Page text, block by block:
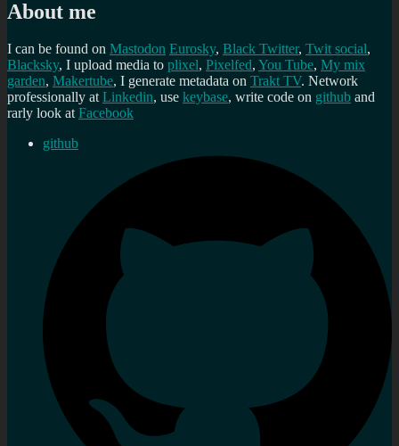
About me
I can be found on Mastodon Eurosky, Black Twitter, Twit social,
Blacksky, I upload media to plixel, Pixelfed, You Tube, My mix
garden, Makertube, I generate metadata on Trakt TV. Network
professionally atLinkedin, use keybase, write code on github and
rarly look atFacebook
github